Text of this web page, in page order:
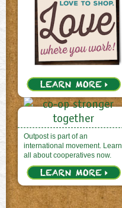
Outpost is part of an
international movement. Learn
all about cooperatives now.